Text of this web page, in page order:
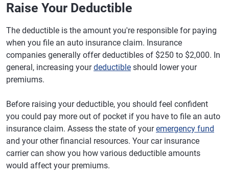
Raise Your Deductible
The deductible is the amount you're responsible for paying
when you file an auto insurance claim. Insurance
companies generally offer deductibles of $250 to $2,000. In
general, increasing yourdeductible should lower your
premiums.
Before raising your deductible, you should feel confident
you could pay more out of pocket if you have to file an auto
insurance claim. Assess the state of youremergency fund
and your other financial resources. Your car insurance
carrier can show you how various deductible amounts
would affect your premiums.